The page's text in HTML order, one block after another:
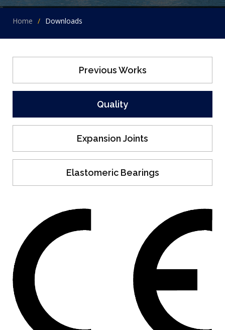
Home Downloads
Previous Works
Quality
Expansion Joints
Elastomeric Bearings